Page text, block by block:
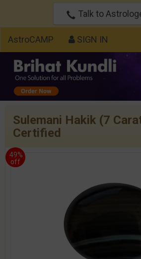
Talk to
AstroCAMP SIGN IN
Sulemani Hakik (7
Certified
49%
off